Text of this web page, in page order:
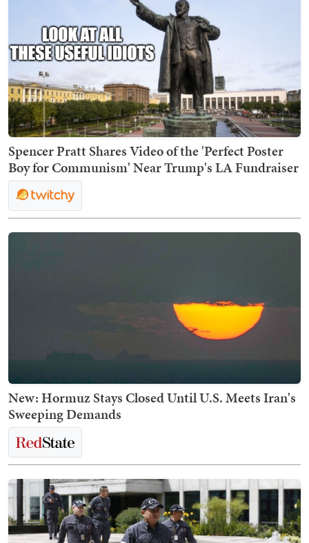
Spencer Pratt Shares Video of the 'Perfect Poster
Boy for Communism' Near Trump's LA Fundraiser
New: Hormuz Stays Closed Until U.S. Meets Iran's
Sweeping Demands